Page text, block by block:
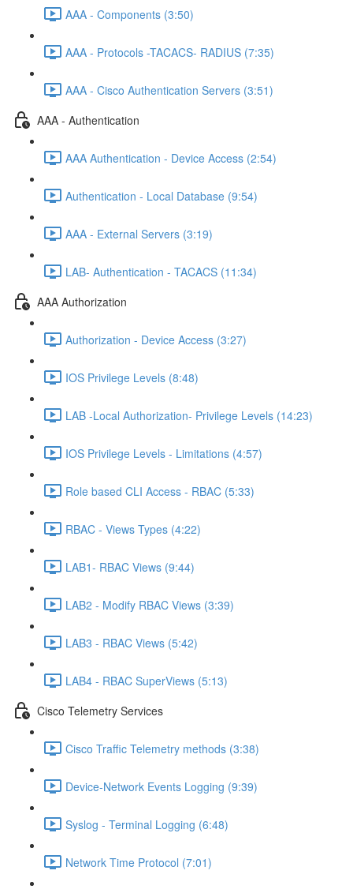
AAA - Components (3:50)
AAA - Protocols -TACACS- RADIUS (7:35)
AAA - Cisco Authentication Servers (3:51)
AAA - Authentication
AAA Authentication - Device Access (2:54)
Authentication - Local Database (9:54)
AAA - External Servers (3:19)
LAB- Authentication - TACACS (11:34)
AAA Authorization
Authorization - Device Access (3:27)
IOS Privilege Levels (8:48)
LAB -Local Authorization- Privilege Levels (14:23)
IOS Privilege Levels - Limitations (4:57)
Role based CLI Access - RBAC (5:33)
RBAC - Views Types (4:22)
LAB1- RBAC Views (9:44)
LAB2 - Modify RBAC Views (3:39)
LAB3 - RBAC Views (5:42)
LAB4 - RBAC SuperViews (5:13)
Cisco Telemetry Services
Cisco Traffic Telemetry methods (3:38)
Device-Network Events Logging (9:39)
Syslog - Terminal Logging (6:48)
Network Time Protocol (7:01)